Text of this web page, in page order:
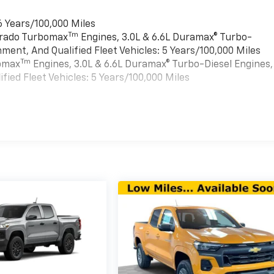
100,000 Miles
TurbomaxTm
Engines, 3.0L & 6.6L Duramax® Turbo-
And Qualified Fleet Vehicles: 5 Years/100,000 Miles
Tm Engines, 3.0L & 6.6L Duramax® Turbo-Diesel Engines,
Fleet Vehicles: 5 Years/100,000 Miles